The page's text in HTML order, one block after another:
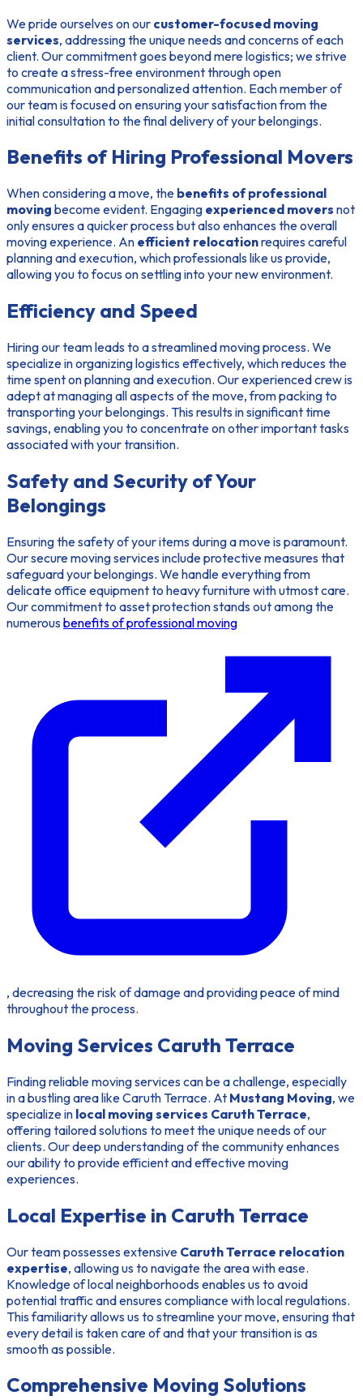
We pride ourselves on our customer-focused moving
services, addressing the unique needs and concerns of each
client. Our commitment goes beyond mere logistics; we strive
to create a stress-free environment through open
communication and personalized attention. Each member of
our team is focused on ensuring your satisfaction from the
initial consultation to the final delivery of your belongings.
Benefits of Hiring Professional Movers
When considering a move, the benefits of professional
moving become evident. Engaging experienced movers not
only ensures a quicker process but also enhances the overall
moving experience. An efficient relocationrequires careful
planning and execution, which professionals like us provide,
allowing you to focus on settling into your new environment.
Efficiency and Speed
Hiring our team leads to a streamlined moving process. We
specialize in organizing logistics effectively, which reduces the
time spent on planning and execution. Our experienced crew is
adept at managing all aspects of the move, from packing to
transporting your belongings. This results in significant time
savings, enabling you to concentrate on other important tasks
associated with your transition.
Safety and Security of Your
Belongings
Ensuring the safety of your items during a move is paramount.
Oursecure moving servicesinclude protective measures that
safeguard your belongings. We handle everything from
delicate office equipment to heavy furniture with utmost care.
Our commitment to asset protection stands out among the
numerousbenefits of professional moving
, decreasing the risk of damage and providing peace of mind
throughout the process.
Moving Services Caruth Terrace
Finding reliable moving services can be a challenge, especially
in a bustling area like Caruth Terrace. At Mustang Moving, we
specialize in local moving services Caruth Terrace,
offering tailored solutions to meet the unique needs of our
clients. Our deep understanding of the community enhances
our ability to provide efficient and effective moving
experiences.
Local Expertise in Caruth Terrace
Our team possesses extensive Caruth Terrace relocation
expertise, allowing us to navigate the area with ease.
Knowledge of local neighborhoods enables us to avoid
potential traffic and ensures compliance with local regulations.
This familiarity allows us to streamline your move, ensuring that
every detail is taken care of and that your transition is as
smooth as possible.
Comprehensive Moving Solutions